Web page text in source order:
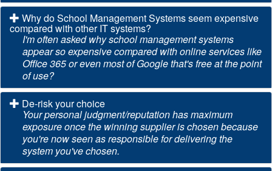
Why do School Management Systems seem expensive
compared with other IT systems?
I'm often asked why school management systems
appear so expensive compared with online services like
Office 365 or even most of Google that's free at the point
of use?
De-risk your choice
Your personal judgment/reputation has maximum
exposure once the winning supplier is chosen because
you're now seen as responsible for delivering the
system you've chosen.